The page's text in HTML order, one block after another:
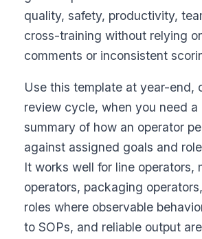
quality, safety, productivity,
cross-training without relying
comments or inconsistent
Use this template at year-end,
review cycle, when you need a
summary of how an operator
against assigned goals and
It works well for line operators,
operators, packaging
roles where observable
to SOPs, and reliable output